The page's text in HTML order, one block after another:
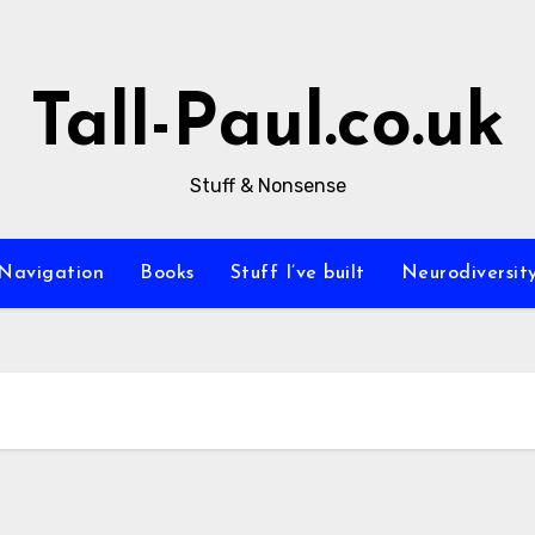
Tall-Paul.co.uk
Stuff & Nonsense
Navigation Books Stuff I’ve built